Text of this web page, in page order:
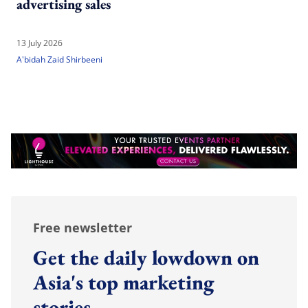
advertising sales
13 July 2026
A'bidah Zaid Shirbeeni
Free newsletter
Get the daily lowdown on
Asia's top marketing